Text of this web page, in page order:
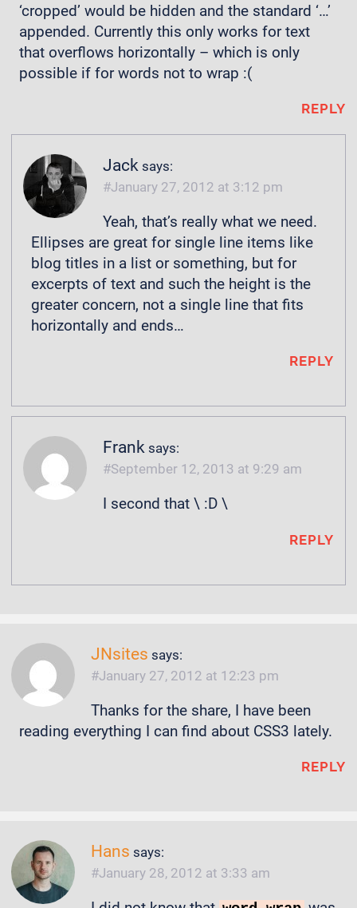
‘cropped’ would be hidden and the standard ‘…’
appended. Currently this only works for text
that overflows horizontally – which is only
possible if for words not to wrap :(
REPLY
Jack says:
January 27, 2012 at 3:12 pm
Yeah, that’s really what we need.
Ellipses are great for single line items like
blog titles in a list or something, but for
excerpts of text and such the height is the
greater concern, not a single line that fits
horizontally and ends…
REPLY
Frank says:
September 12, 2013 at 9:29 am
I second that \ :D \
REPLY
JNsites says:
January 27, 2012 at 12:23 pm
Thanks for the share, I have been
reading everything I can find about CSS3 lately.
REPLY
Hans says:
January 28, 2012 at 3:33 am